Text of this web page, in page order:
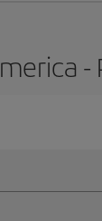
-